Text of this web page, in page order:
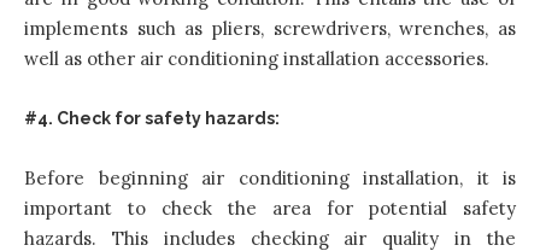
implements such as pliers, screwdrivers, wrenches, as
well as other air conditioning installation accessories.
#4. Check for safety hazards:
Before beginning air conditioning installation, it is
important to check the area for potential safety
hazards. This includes checking air quality in the